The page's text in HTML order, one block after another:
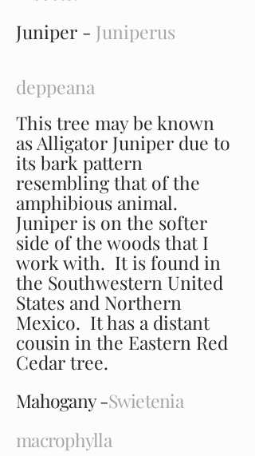
Juniper - Juniperus
deppeana
This tree may be known
as Alligator Juniper due to
its bark pattern
resembling that of the
amphibious animal.
Juniper is on the softer
side of the woods that I
work with. It is found in
the Southwestern United
States and Northern
Mexico. It has a distant
cousin in the Eastern Red
Cedar tree.
Mahogany -Swietenia
macrophylla